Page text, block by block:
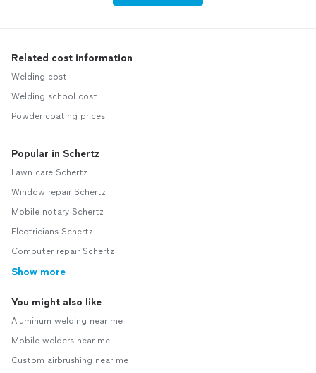
Related cost information
Welding cost
Welding school cost
Powder coating prices
Popular in Schertz
Lawn care Schertz
Window repair Schertz
Mobile notary Schertz
Electricians Schertz
Computer repair Schertz
Show more
You might also like
Aluminum welding near me
Mobile welders near me
Custom airbrushing near me